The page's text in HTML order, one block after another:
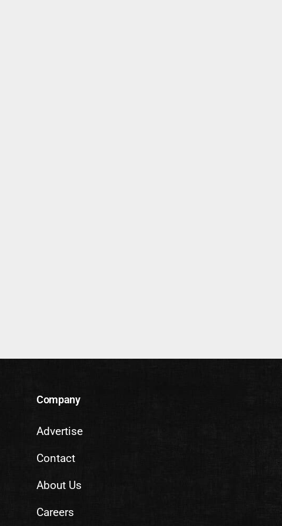
Company
Advertise
Contact
About Us
Careers